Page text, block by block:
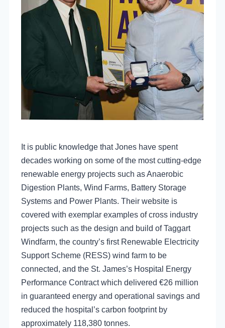
It is public knowledge thatJones have spent
decades working on some of the most cutting-edge
renewable energy projects such as Anaerobic
Digestion Plants, Wind Farms, Battery Storage
Systems and Power Plants. Their website is
covered with exemplar examples of cross industry
projects such as the design and build of Taggart
Windfarm, the country’s first Renewable Electricity
Support Scheme (RESS) wind farm to be
connected, and the St. James’s Hospital Energy
Performance Contract which delivered €26 million
in guaranteed energy and operational savings and
reduced the hospital’s carbon footprint by
approximately 118,380 tonnes.